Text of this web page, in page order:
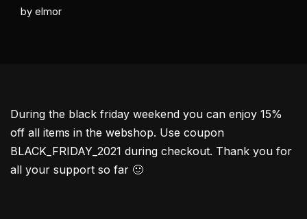
by elmor
During the black friday weekend you can enjoy 15%
off all items in the webshop. Use coupon
BLACK_FRIDAY_2021 during checkout. Thank you for
all your support so far 🙂